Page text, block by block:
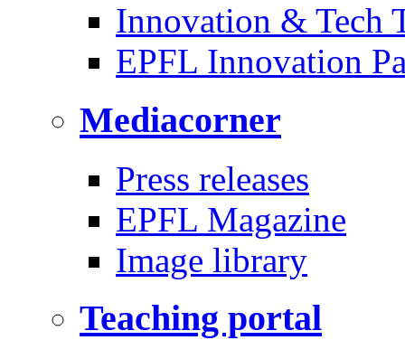
Innovation & Tech
EPFL Innovation
Mediacorner
Press releases
EPFL Magazine
Image library
Teaching portal